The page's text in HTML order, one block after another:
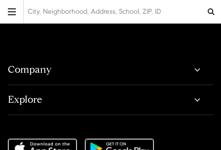
City, Neighborhood, Address, School, ZIP, ID
Company
Explore